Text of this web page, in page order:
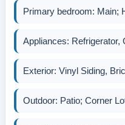
Primary bedroom: Main;
Appliances: Refrigerator,
Exterior: Vinyl Siding,
Outdoor: Patio; Corner